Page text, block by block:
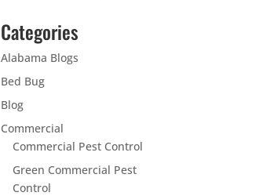
Categories
Alabama Blogs
Bed Bug
Blog
Commercial
Commercial Pest Control
Green Commercial Pest
Control